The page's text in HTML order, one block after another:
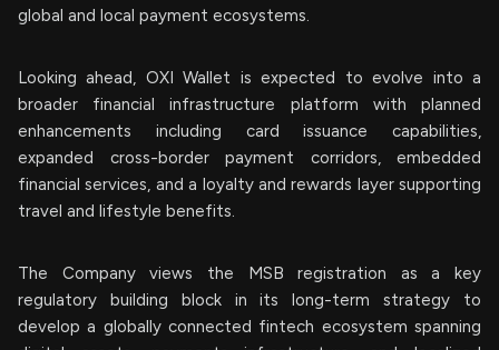
global and local payment ecosystems.
Looking ahead, OXI Wallet is expected to evolve into a
broader financial infrastructure platform with planned
enhancements including card issuance capabilities,
expanded cross-border payment corridors, embedded
financial services, and a loyalty and rewards layer supporting
travel and lifestyle benefits.
The Company views the MSB registration as a key
regulatory building block in its long-term strategy to
develop a globally connected fintech ecosystem spanning